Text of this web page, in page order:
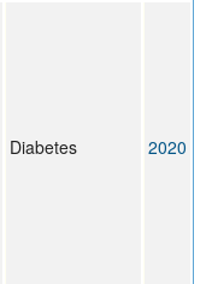
Diabetes 2020